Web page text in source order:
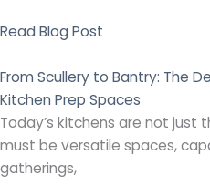
Read Blog Post
From Scullery to Bantry: The
Kitchen Prep Spaces
Today’s kitchens are not
must be versatile spaces,
gatherings,